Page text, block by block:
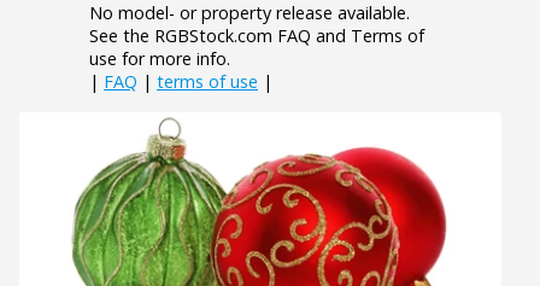
No model- or property release available.
See the RGBStock.com FAQ and Terms of
use for more info.
| FAQ | terms of use |